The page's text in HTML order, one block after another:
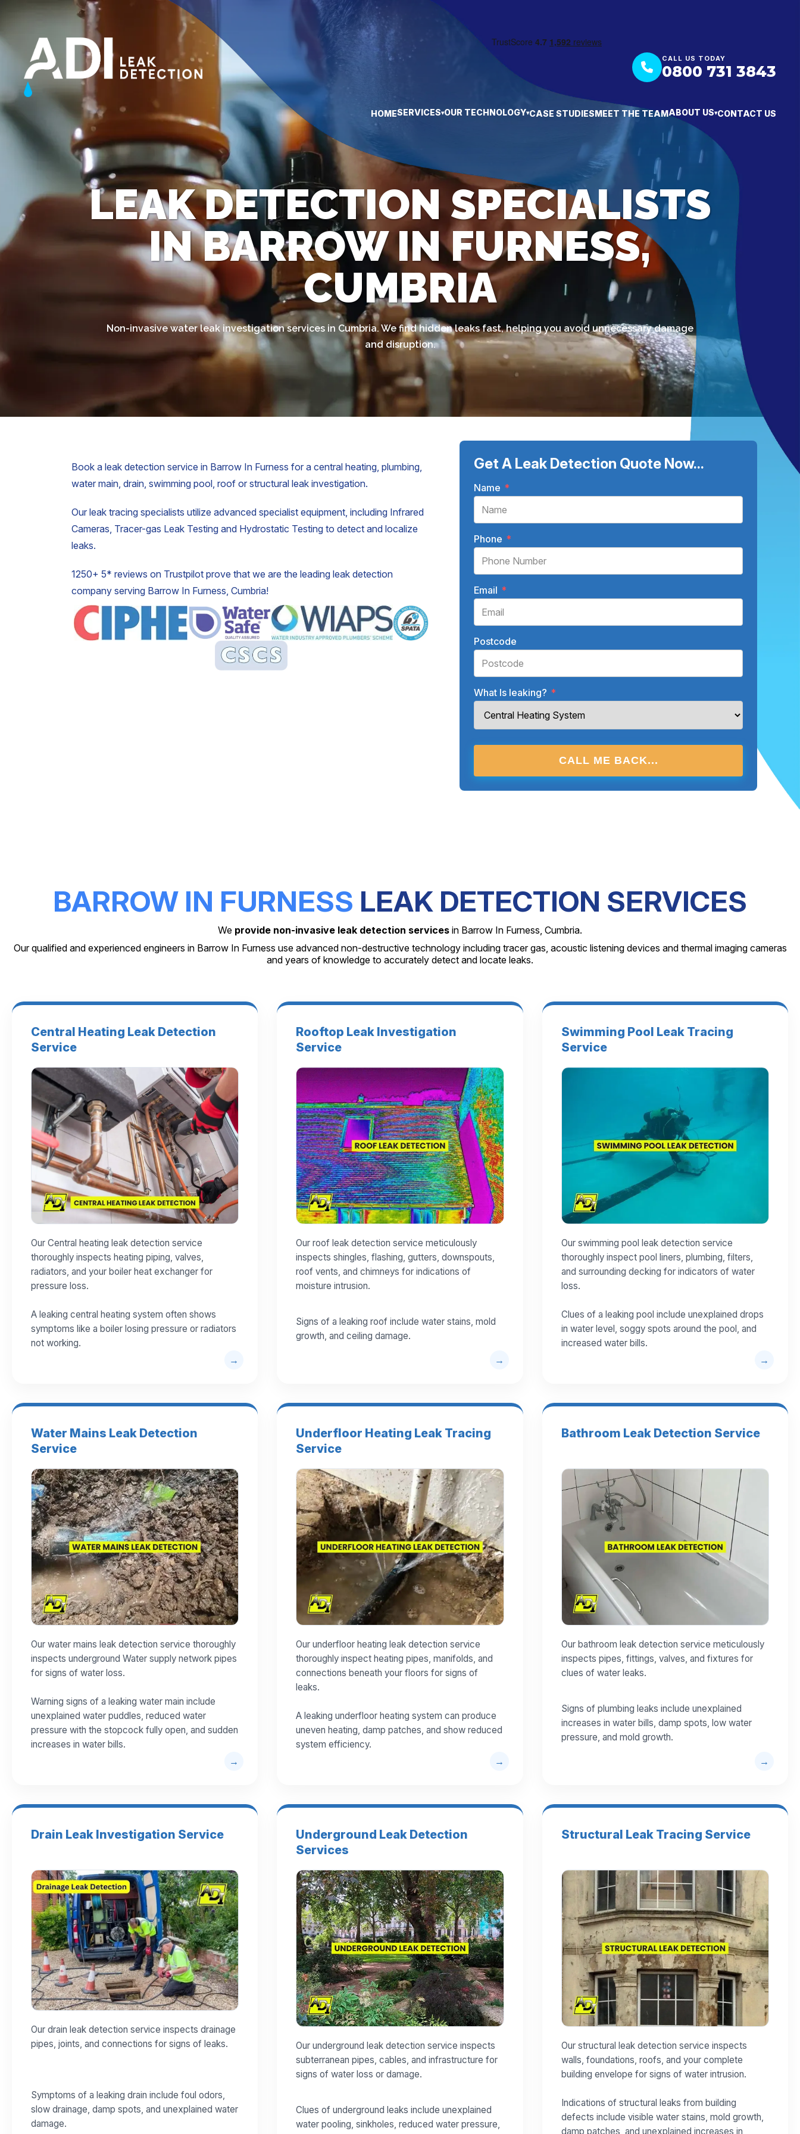
CALL US TODAY
0800 731 3843
HOMESERVICES▾OUR TECHNOLOGY▾CASE STUDIESMEET THE TEAMABOUT US▾CONTACT US
LEAK DETECTION SPECIALISTS
IN BARROW IN FURNESS,
CUMBRIA
Non-invasive water leak investigation services in Cumbria. We find hidden leaks fast, helping you avoid unnecessary damage
and disruption.
Book a leak detection service in Barrow In Furness for a central heating, plumbing,
water main, drain, swimming pool, roof or structural leak investigation.
Our leak tracing specialists utilize advanced specialist equipment, including Infrared
Cameras, Tracer-gas Leak Testing and Hydrostatic Testing to detect and localize
leaks.
1250+ 5* reviews on Trustpilot prove that we are the leading leak detection
company serving Barrow In Furness, Cumbria!
Get A Leak Detection Quote Now...
Name *
Phone *
Email *
Postcode
What Is leaking? *
CALL ME BACK...
BARROW IN FURNESS LEAK DETECTION SERVICES
We provide non-invasive leak detection services in Barrow In Furness, Cumbria.
Our qualified and experienced engineers in Barrow In Furness use advanced non-destructive technology including tracer gas, acoustic listening devices and thermal imaging cameras
and years of knowledge to accurately detect and locate leaks.
Central Heating Leak Detection
Service
Our Central heating leak detection service
thoroughly inspects heating piping, valves,
radiators, and your boiler heat exchanger for
pressure loss.
A leaking central heating system often shows
symptoms like a boiler losing pressure or radiators
not working.
Rooftop Leak Investigation
Service
Our roof leak detection service meticulously
inspects shingles, flashing, gutters, downspouts,
roof vents, and chimneys for indications of
moisture intrusion.
Signs of a leaking roof include water stains, mold
growth, and ceiling damage.
Swimming Pool Leak Tracing
Service
Our swimming pool leak detection service
thoroughly inspect pool liners, plumbing, filters,
and surrounding decking for indicators of water
loss.
Clues of a leaking pool include unexplained drops
in water level, soggy spots around the pool, and
increased water bills.
Water Mains Leak Detection
Service
Our water mains leak detection service thoroughly
inspects underground Water supply network pipes
for signs of water loss.
Warning signs of a leaking water main include
unexplained water puddles, reduced water
pressure with the stopcock fully open, and sudden
increases in water bills.
Underfloor Heating Leak Tracing
Service
Our underfloor heating leak detection service
thoroughly inspect heating pipes, manifolds, and
connections beneath your floors for signs of
leaks.
A leaking underfloor heating system can produce
uneven heating, damp patches, and show reduced
system efficiency.
Bathroom Leak Detection Service
Our bathroom leak detection service meticulously
inspects pipes, fittings, valves, and fixtures for
clues of water leaks.
Signs of plumbing leaks include unexplained
increases in water bills, damp spots, low water
pressure, and mold growth.
Drain Leak Investigation Service
Our drain leak detection service inspects drainage
pipes, joints, and connections for signs of leaks.
Symptoms of a leaking drain include foul odors,
slow drainage, damp spots, and unexplained water
damage.
Underground Leak Detection
Services
Our underground leak detection service inspects
subterranean pipes, cables, and infrastructure for
signs of water loss or damage.
Clues of underground leaks include unexplained
water pooling, sinkholes, reduced water pressure,
Structural Leak Tracing Service
Our structural leak detection service inspects
walls, foundations, roofs, and your complete
building envelope for signs of water intrusion.
Indications of structural leaks from building
defects include visible water stains, mold growth,
damp patches, and unexplained increases in